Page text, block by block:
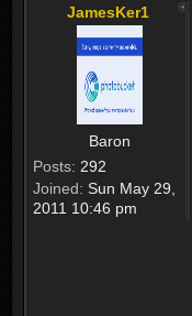
JamesKer1
Baron
Posts: 292
Joined: Sun May 29,
2011 10:46 pm